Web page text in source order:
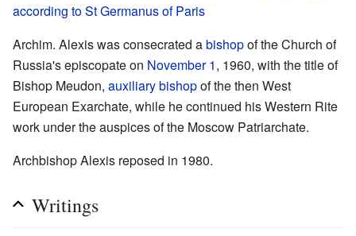
according to St Germanus of Paris
Archim. Alexis was consecrated abishopof the Church of
Russia's episcopate on November 1, 1960, with the title of
Bishop Meudon, auxiliary bishopof the then West
European Exarchate, while he continued his Western Rite
work under the auspices of the Moscow Patriarchate.
Archbishop Alexis reposed in 1980.
Writings